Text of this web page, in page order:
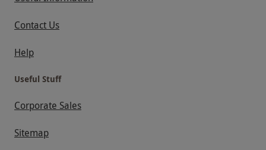
Contact Us
Help
Useful Stuff
Corporate Sales
Sitemap